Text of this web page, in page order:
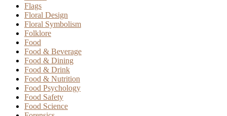
Flags
Floral Design
Floral Symbolism
Folklore
Food
Food & Beverage
Food & Dining
Food & Drink
Food & Nutrition
Food Psychology
Food Safety
Food Science